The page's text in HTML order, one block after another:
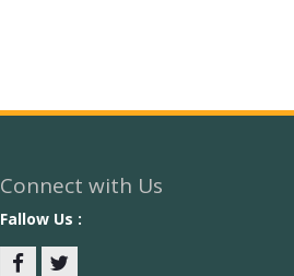
Connect with Us
Fallow Us :